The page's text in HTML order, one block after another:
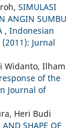
SIMULASI
ANGIN SUMBU
, Indonesian
Jurnal
Widanto, Ilham
of the
Journal of
Heri Budi
SHAPE OF